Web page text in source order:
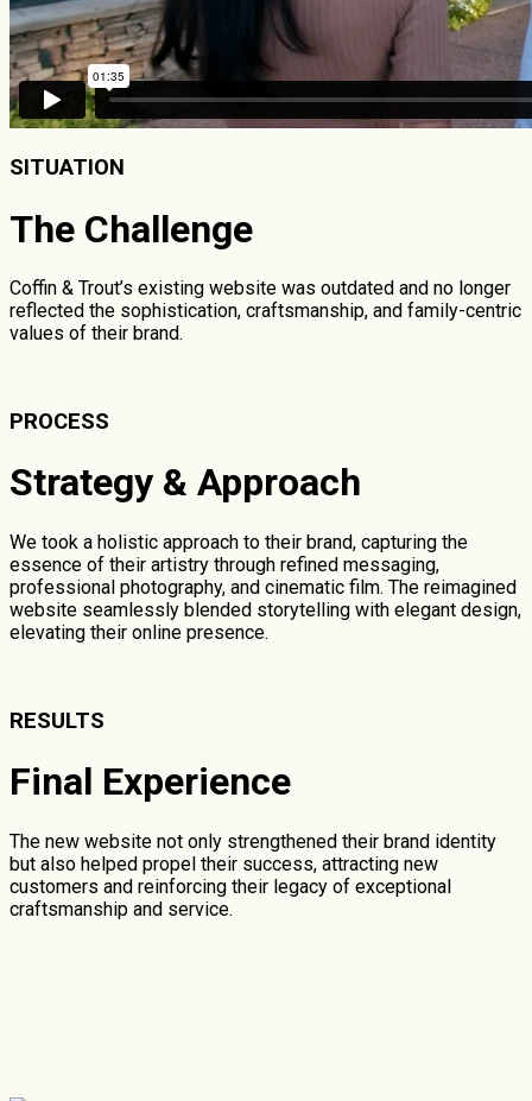
SITUATION
The Challenge
Coffin & Trout’s existing website was outdated and no longer
reflected the sophistication, craftsmanship, and family-centric
values of their brand.
PROCESS
Strategy & Approach
We took a holistic approach to their brand, capturing the
essence of their artistry through refined messaging,
professional photography, and cinematic film. The reimagined
website seamlessly blended storytelling with elegant design,
elevating their online presence.
RESULTS
Final Experience
The new website not only strengthened their brand identity
but also helped propel their success, attracting new
customers and reinforcing their legacy of exceptional
craftsmanship and service.